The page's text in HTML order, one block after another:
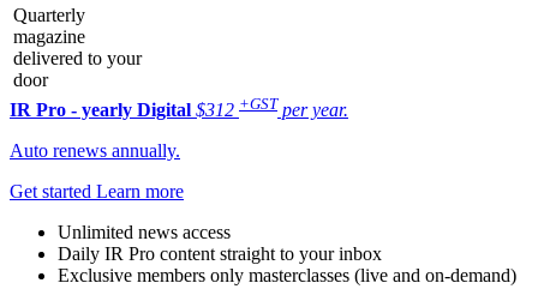
Quarterly
magazine
delivered to your
door
IR Pro - yearly Digital $312 +GST per year.
Auto renews annually.
Get started Learn more
Unlimited news access
Daily IR Pro content straight to your inbox
Exclusive members only masterclasses (live and on-demand)